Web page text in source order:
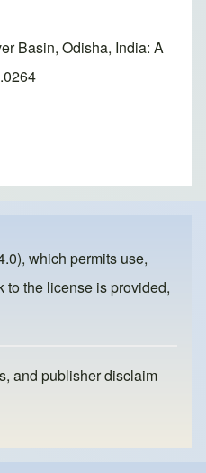
Basin, Odisha, India: A
, which permits use,
to the license is provided,
and publisher disclaim